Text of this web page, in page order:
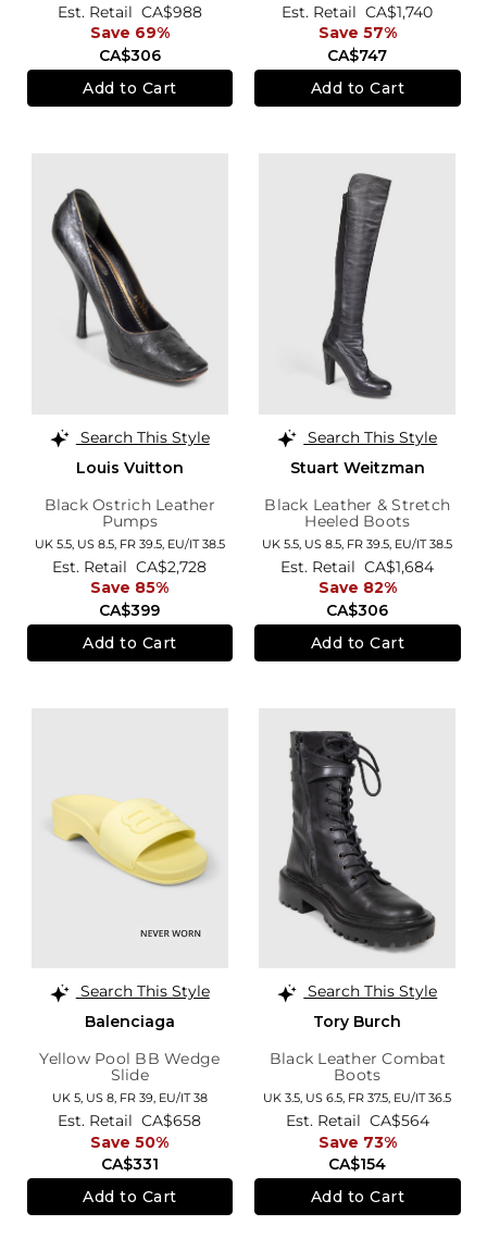
CA$306
Est. Retail CA$988
Save 69%
Add to Cart
CA$747
Est. Retail CA$1,740
Save 57%
Add to Cart
Search This Style
Louis Vuitton
Black Ostrich Leather
Pumps
UK 5.5, US 8.5, FR 39.5, EU/IT 38.5
CA$399
Est. Retail CA$2,728
Save 85%
Add to Cart
Search This Style
Stuart Weitzman
Black Leather & Stretch
Heeled Boots
UK 5.5, US 8.5, FR 39.5, EU/IT 38.5
CA$306
Est. Retail CA$1,684
Save 82%
Add to Cart
Search This Style
Balenciaga
Yellow Pool BB Wedge
Slide
UK 5, US 8, FR 39, EU/IT 38
CA$331
Est. Retail CA$658
Save 50%
Add to Cart
Search This Style
Tory Burch
Black Leather Combat
Boots
UK 3.5, US 6.5, FR 37.5, EU/IT 36.5
CA$154
Est. Retail CA$564
Save 73%
Add to Cart